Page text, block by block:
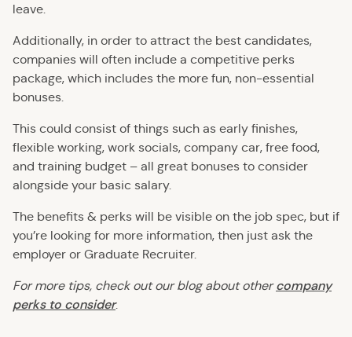
leave.
Additionally, in order to attract the best candidates,
companies will often include a competitive perks
package, which includes the more fun, non-essential
bonuses.
This could consist of things such as early finishes,
flexible working, work socials, company car, free food,
and training budget – all great bonuses to consider
alongside your basic salary.
The benefits & perks will be visible on the job spec, but if
you’re looking for more information, then just ask the
employer or Graduate Recruiter.
For more tips, check out our blog about othercompany
perks to consider.